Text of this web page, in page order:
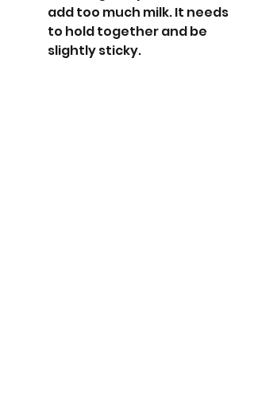
add too much milk. It needs
to hold together and be
slightly sticky.